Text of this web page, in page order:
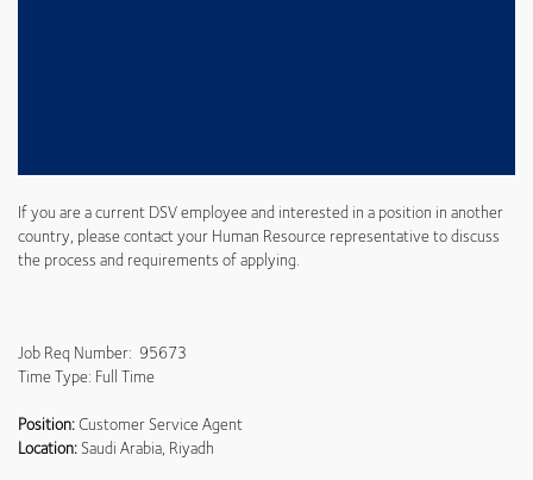
If you are a current DSV employee and interested in a position in another
country, please contact your Human Resource representative to discuss
the process and requirements of applying.
Job Req Number: 95673
Time Type: Full Time
Position:Customer Service Agent
Location:Saudi Arabia, Riyadh